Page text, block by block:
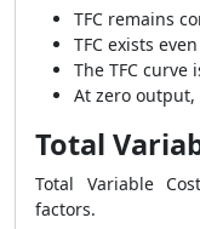
TFC remains
TFC exists
The TFC curve
At zero output,
Total
Total Variable
factors.